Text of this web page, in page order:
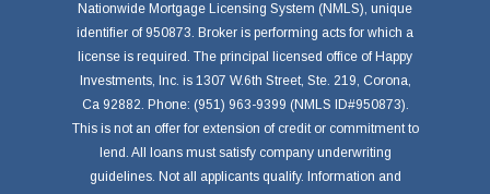
Nationwide Mortgage Licensing System (NMLS), unique
identifier of 950873. Broker is performing acts for which a
license is required. The principal licensed office of Happy
Investments, Inc. is 1307 W.6th Street, Ste. 219, Corona,
Ca 92882. Phone: (951) 963-9399 (NMLS ID#950873).
This is not an offer for extension of credit or commitment to
lend. All loans must satisfy company underwriting
guidelines. Not all applicants qualify. Information and